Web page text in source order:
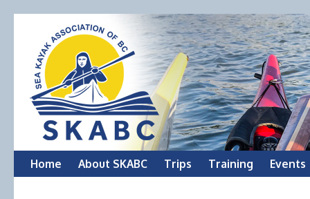
Skip
Home About SKABC Trips Training Events